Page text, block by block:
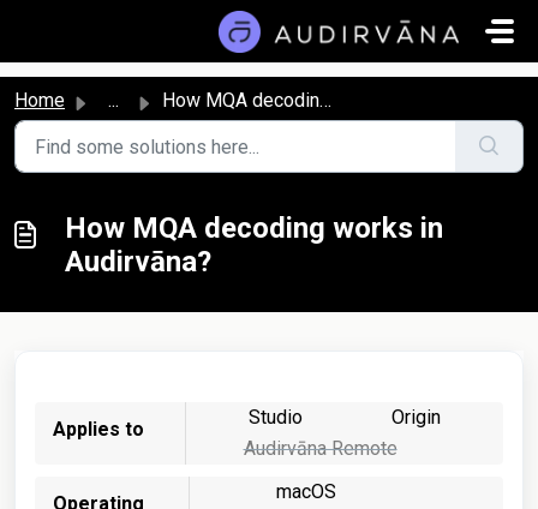
Home ... How MQA decoding works in Audirvāna?
How MQA decoding works in
Audirvāna?
Applies to
Studio
Origin
Audirvāna Remote
Operating
macOS